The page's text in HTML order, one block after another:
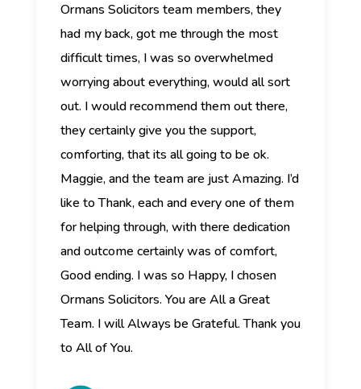
Ormans Solicitors team members, they
had my back, got me through the most
difficult times, I was so overwhelmed
worrying about everything, would all sort
out. I would recommend them out there,
they certainly give you the support,
comforting, that its all going to be ok.
Maggie, and the team are just Amazing. I’d
like to Thank, each and every one of them
for helping through, with there dedication
and outcome certainly was of comfort,
Good ending. I was so Happy, I chosen
Ormans Solicitors. You are All a Great
Team. I will Always be Grateful. Thank you
to All of You.